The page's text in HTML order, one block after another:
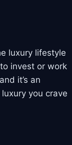
luxury lifestyle
invest or work
it’s an
you crave